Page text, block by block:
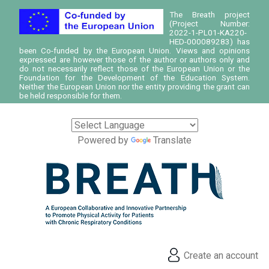
The Breath project
(Project Number:
2022-1-PL01-KA220-
HED-000089283) has
been Co-funded by the European Union. Views and opinions
expressed are however those of the author or authors only and
do not necessarily reflect those of the European Union or the
Foundation for the Development of the Education System.
Neither the European Union nor the entity providing the grant can
be held responsible for them.
Powered by Translate
Create an account